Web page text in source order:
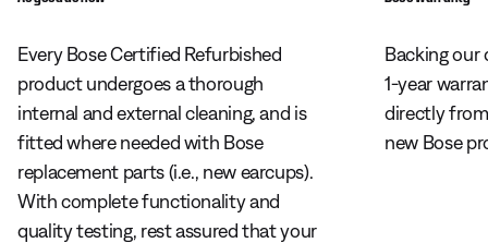
Every Bose Certified Refurbished
product undergoes a thorough
internal and external cleaning, and is
fitted where needed with Bose
replacement parts (i.e., new earcups).
With complete functionality and
quality testing, rest assured that your
Backing
1-year
directly from
new Bose